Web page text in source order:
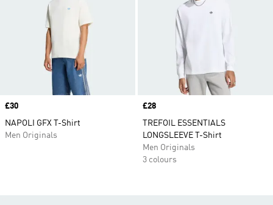
Price
£30
NAPOLI GFX T-Shirt
Men Originals
Price
£28
TREFOIL ESSENTIALS
LONGSLEEVE T-Shirt
Men Originals
3 colours